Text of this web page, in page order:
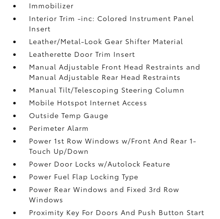
Immobilizer
Interior Trim -inc: Colored Instrument Panel
Insert
Leather/Metal-Look Gear Shifter Material
Leatherette Door Trim Insert
Manual Adjustable Front Head Restraints and
Manual Adjustable Rear Head Restraints
Manual Tilt/Telescoping Steering Column
Mobile Hotspot Internet Access
Outside Temp Gauge
Perimeter Alarm
Power 1st Row Windows w/Front And Rear 1-
Touch Up/Down
Power Door Locks w/Autolock Feature
Power Fuel Flap Locking Type
Power Rear Windows and Fixed 3rd Row
Windows
Proximity Key For Doors And Push Button Start